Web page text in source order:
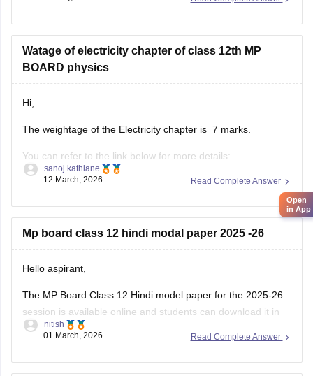
Watage of electricity chapter of class 12th MP
BOARD physics
Hi,
The weightage of the Electricity chapter is 7 marks.
You can refer to the link below for more details:
https://school.careers360.com/boards/mpbse/mp-board-
Read Complete Answer
sanoj kathlane
12 March, 2026
Mp board class 12 hindi modal paper 2025 -26
Hello aspirant,
The MP Board Class 12 Hindi model paper for the 2025-26
session is available online and students can download it in
PDF format from Careers360. Practising model papers helps
scheme, and important question types for the MPBSE board
Read Complete Answer
nitish
01 March, 2026
Open
in App